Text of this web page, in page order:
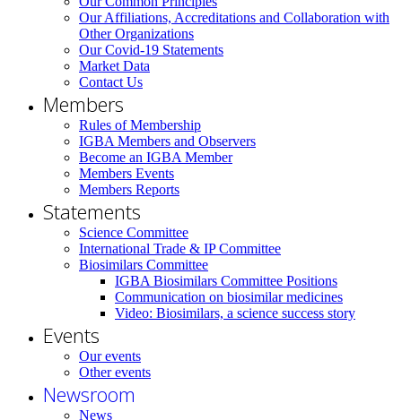
Our Affiliations, Accreditations and Collaboration with
Other Organizations
Our Covid-19 Statements
Market Data
Contact Us
Members
Rules of Membership
IGBA Members and Observers
Become an IGBA Member
Members Events
Members Reports
Statements
Science Committee
International Trade & IP Committee
Biosimilars Committee
IGBA Biosimilars Committee Positions
Communication on biosimilar medicines
Video: Biosimilars, a science success story
Events
Our events
Other events
Newsroom
News